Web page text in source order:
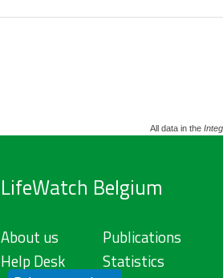
All data in the
LifeWatch Belgium
About us
Help Desk
Publications
Statistics